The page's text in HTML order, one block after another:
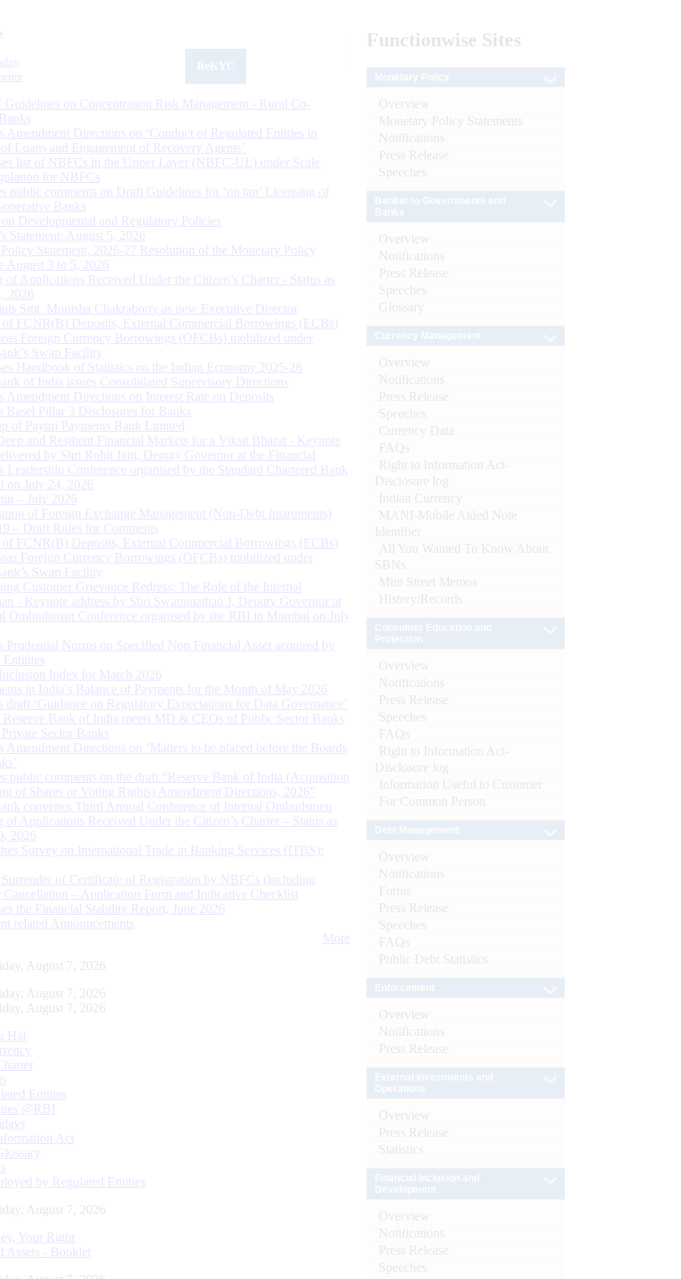
Guidelines on Concentration Risk Management - Rural Co-
Amendment Directions on ‘Conduct of Regulated Entities in
Loans and Engagement of Recovery Agents’
list of NBFCs in the Upper Layer (NBFC-UL) under Scale
for NBFCs
public comments on Draft Guidelines for ‘on tap’ Licensing of
Banks
on Developmental and Regulatory Policies
Statement: August 5, 2026
Statement, 2026-27 Resolution of the Monetary Policy
August 3 to 5, 2026
of Applications Received Under the Citizen’s Charter - Status as
2026
Smt. Monisha Chakraborty as new Executive Director
of FCNR(B) Deposits, External Commercial Borrowings (ECBs)
Foreign Currency Borrowings (OFCBs) mobilized under
Swap Facility
Handbook of Statistics on the Indian Economy 2025-26
of India issues Consolidated Supervisory Directions
Amendment Directions on Interest Rate on Deposits
Basel Pillar 3 Disclosures for Banks
of Paytm Payments Bank Limited
and Resilient Financial Markets for a Viksit Bharat - Keynote
by Shri Rohit Jain, Deputy Governor at the Financial
Leadership Conference organised by the Standard Chartered Bank
on July 24, 2026
– July 2026
of Foreign Exchange Management (Non-Debt Instruments)
– Draft Rules for Comments
of FCNR(B) Deposits, External Commercial Borrowings (ECBs)
Foreign Currency Borrowings (OFCBs) mobilized under
Swap Facility
Customer Grievance Redress: The Role of the Internal
- Keynote address by Shri Swaminathan J, Deputy Governor at
Ombudsman Conference organised by the RBI in Mumbai on July
Prudential Norms on Specified Non Financial Asset acquired by
Entitites
Index for March 2026
in India’s Balance of Payments for the Month of May 2026
draft ‘Guidance on Regulatory Expectations for Data Governance’
Reserve Bank of India meets MD & CEOs of Public Sector Banks
Sector Banks
Amendment Directions on ‘Matters to be placed before the Boards
public comments on the draft “Reserve Bank of India (Acquisition
of Shares or Voting Rights) Amendment Directions, 2026”
convenes Third Annual Conference of Internal Ombudsmen
of Applications Received Under the Citizen’s Charter – Status as
2026
Survey on International Trade in Banking Services (ITBS):
of Certificate of Registration by NBFCs (including
Cancellation – Application Form and Indicative Checklist
the Financial Stability Report, June 2026
related Announcements
More
August 7, 2026
August 7, 2026
August 7, 2026
Hai
Entities
@RBI
Act
by Regulated Entities
August 7, 2026
Your Right
Assets - Booklet
Functionwise Sites
Overview
Monetary Policy Statements
Notifications
Press Release
Speeches
Overview
Notifications
Press Release
Speeches
Glossary
Overview
Notifications
Press Release
Speeches
Currency Data
FAQs
Right to Information Act-
Disclosure log
Indian Currency
MANI-Mobile Aided Note
Identifier
All You Wanted To Know About
SBNs
Mint Street Memos
History/Records
Overview
Notifications
Press Release
Speeches
FAQs
Right to Information Act-
Disclosure log
Information Useful to Customer
For Common Person
Overview
Notifications
Forms
Press Release
Speeches
FAQs
Public Debt Statistics
Overview
Notifications
Press Release
Overview
Press Release
Statistics
Overview
Notifications
Press Release
Speeches